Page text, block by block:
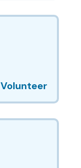
Volunteer